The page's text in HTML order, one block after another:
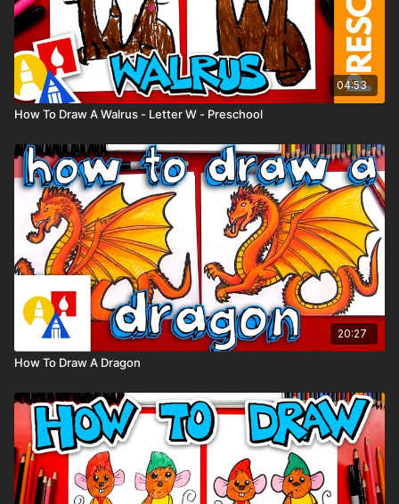
04:53
How To Draw A Walrus - Letter W - Preschool
20:27
How To Draw A Dragon